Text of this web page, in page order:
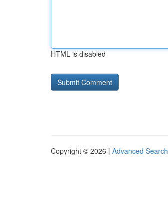
HTML is disabled
Copyright © 2026 | Advanced Search